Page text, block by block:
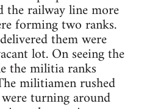
railway line more
forming two ranks.
them were
lot. On seeing the
the militia ranks
militiamen rushed
turning around